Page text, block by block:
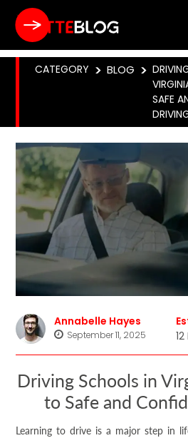
CATEGORY > BLOG >
SAFE
Annabelle Hayes
September 11, 2025
Driving Schools in
to Safe and
Learning to drive is a major step in